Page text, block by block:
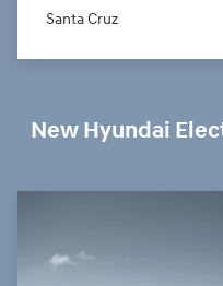
Santa Cruz
New Hyundai